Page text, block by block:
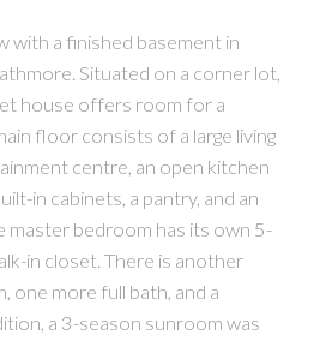
with a finished basement in
Situated on a corner lot,
house offers room for a
floor consists of a large living
centre, an open kitchen
in cabinets, a pantry, and an
master bedroom has its own 5-
in closet. There is another
one more full bath, and a
a 3-season sunroom was